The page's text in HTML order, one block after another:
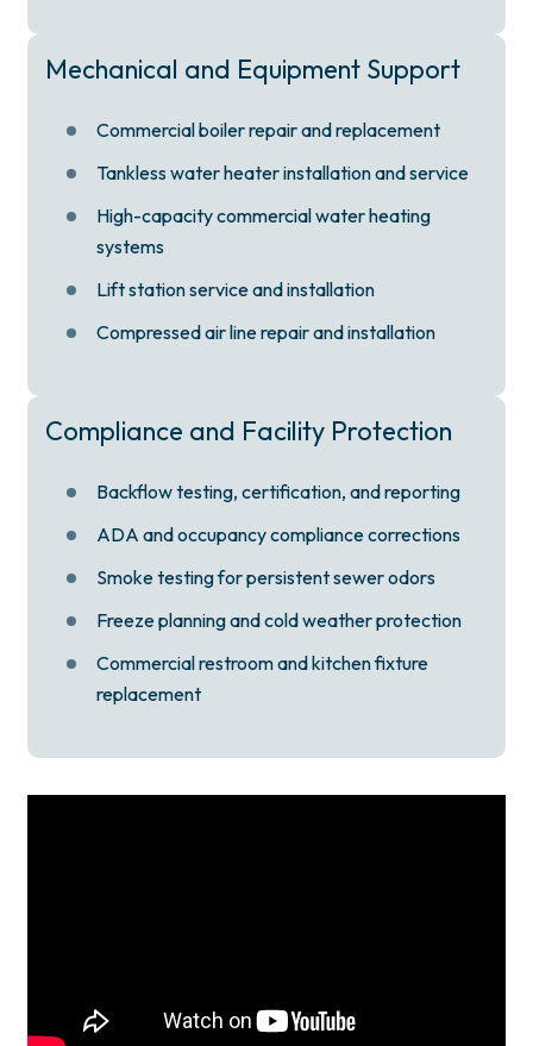
Mechanical and Equipment Support
Commercial boiler repair and replacement
Tankless water heater installation and service
High-capacity commercial water heating
systems
Lift station service and installation
Compressed air line repair and installation
Compliance and Facility Protection
Backflow testing, certification, and reporting
ADA and occupancy compliance corrections
Smoke testing for persistent sewer odors
Freeze planning and cold weather protection
Commercial restroom and kitchen fixture
replacement